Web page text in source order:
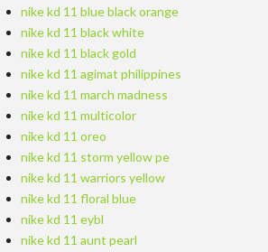
nike kd 11 blue black orange
nike kd 11 black white
nike kd 11 black gold
nike kd 11 agimat philippines
nike kd 11 march madness
nike kd 11 multicolor
nike kd 11 oreo
nike kd 11 storm yellow pe
nike kd 11 warriors yellow
nike kd 11 floral blue
nike kd 11 eybl
nike kd 11 aunt pearl